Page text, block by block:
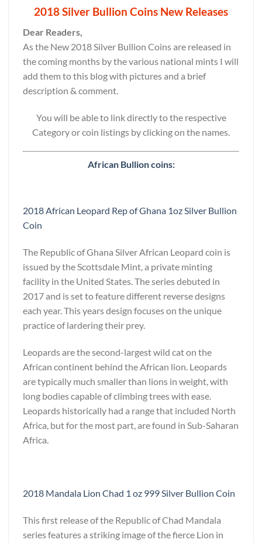
2018 Silver Bullion Coins New Releases
Dear Readers,
As the New 2018 Silver Bullion Coins are released in
the coming months by the various national mints I will
add them to this blog with pictures and a brief
description & comment.
You will be able to link directly to the respective
Category or coin listings by clicking on the names.
African Bullion coins:
2018 African Leopard Rep of Ghana 1oz Silver Bullion
Coin
The Republic of Ghana Silver African Leopard coin is
issued by the Scottsdale Mint, a private minting
facility in the United States. The series debuted in
2017 and is set to feature different reverse designs
each year. This years design focuses on the unique
practice of lardering their prey.
Leopards are the second-largest wild cat on the
African continent behind the African lion. Leopards
are typically much smaller than lions in weight, with
long bodies capable of climbing trees with ease.
Leopards historically had a range that included North
Africa, but for the most part, are found in Sub-Saharan
Africa.
2018 Mandala Lion Chad 1 oz 999 Silver Bullion Coin
This first release of the Republic of Chad Mandala
series features a striking image of the fierce Lion in